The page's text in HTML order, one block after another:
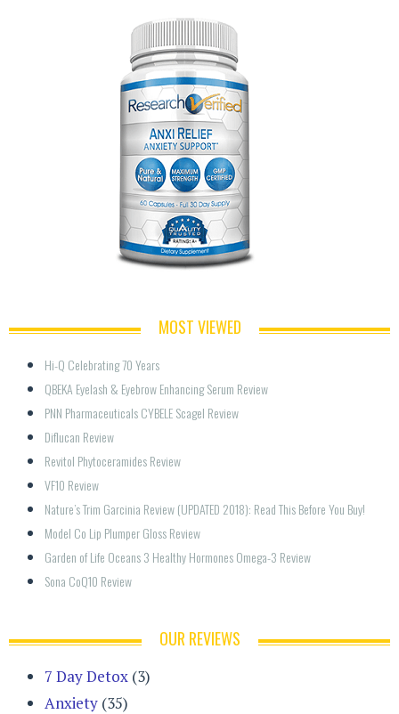
MOST VIEWED
Hi-Q Celebrating 70 Years
QBEKA Eyelash & Eyebrow Enhancing Serum Review
PNN Pharmaceuticals CYBELE Scagel Review
Diflucan Review
Revitol Phytoceramides Review
VF10 Review
Nature’s Trim Garcinia Review (UPDATED 2018): Read This Before You Buy!
Model Co Lip Plumper Gloss Review
Garden of Life Oceans 3 Healthy Hormones Omega-3 Review
Sona CoQ10 Review
OUR REVIEWS
7 Day Detox (3)
Anxiety (35)